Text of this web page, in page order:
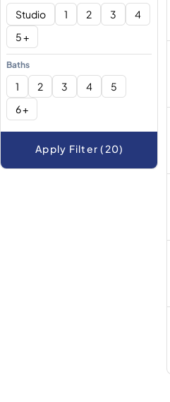
Studio 1 2 3
4
5 +
Baths
1 2 3 4
5
6 +
Apply Filter (20)